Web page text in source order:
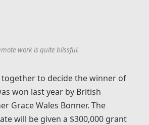
work is quite blissful.
together to decide the winner of
won last year by British
Grace Wales Bonner. The
will be given a $300,000 grant